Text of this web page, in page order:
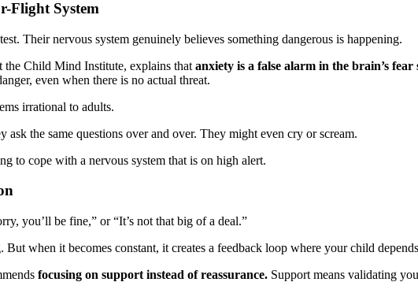
Flight System
Their nervous system genuinely believes something dangerous is happening.
the Child Mind Institute, explains that anxiety is a false alarm in the brain’s fear
even when there is no actual threat.
irrational to adults.
ask the same questions over and over. They might even cry or scream.
to cope with a nervous system that is on high alert.
you’ll be fine,” or “It’s not that big of a deal.”
But when it becomes constant, it creates a feedback loop where your child
focusing on support instead of reassurance. Support means validating